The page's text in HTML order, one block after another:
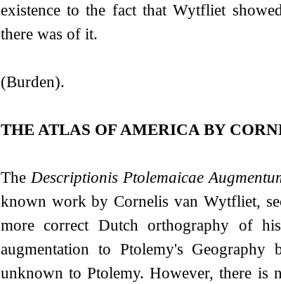
existence to the fact that Wytfliet
there was of it.
(Burden).
THE ATLAS OF AMERICA BY
The Descriptionis Ptolemaicae
known work by Cornelis van Wytfliet,
more correct Dutch orthography of
augmentation to Ptolemy's
unknown to Ptolemy. However, there is